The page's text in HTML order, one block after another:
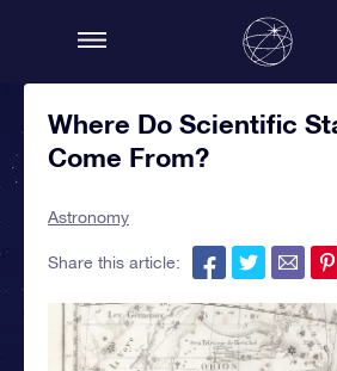
Where Do Scientific
Come From?
Astronomy
Share this article: